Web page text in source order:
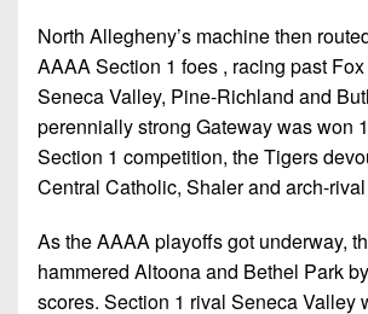
North Allegheny’s machine then
AAAA Section 1 foes , racing past
Seneca Valley, Pine-Richland and
perennially strong Gateway was won
Section 1 competition, the Tigers
Central Catholic, Shaler and arch-
As the AAAA playoffs got underway,
hammered Altoona and Bethel Park
scores. Section 1 rival Seneca Valley